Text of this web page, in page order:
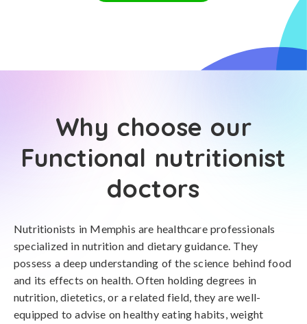
Why choose our
Functional nutritionist
doctors
Nutritionists in Memphis are healthcare professionals
specialized in nutrition and dietary guidance. They
possess a deep understanding of the science behind food
and its effects on health. Often holding degrees in
nutrition, dietetics, or a related field, they are well-
equipped to advise on healthy eating habits, weight